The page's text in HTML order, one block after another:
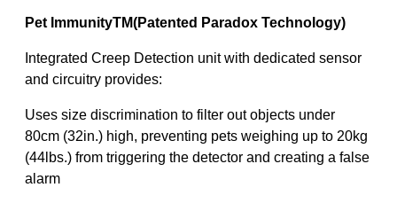
Pet ImmunityTM(Patented Paradox Technology)
Integrated Creep Detection unit with dedicated sensor
and circuitry provides:
Uses size discrimination to filter out objects under
80cm (32in.) high, preventing pets weighing up to 20kg
(44lbs.) from triggering the detector and creating a false
alarm